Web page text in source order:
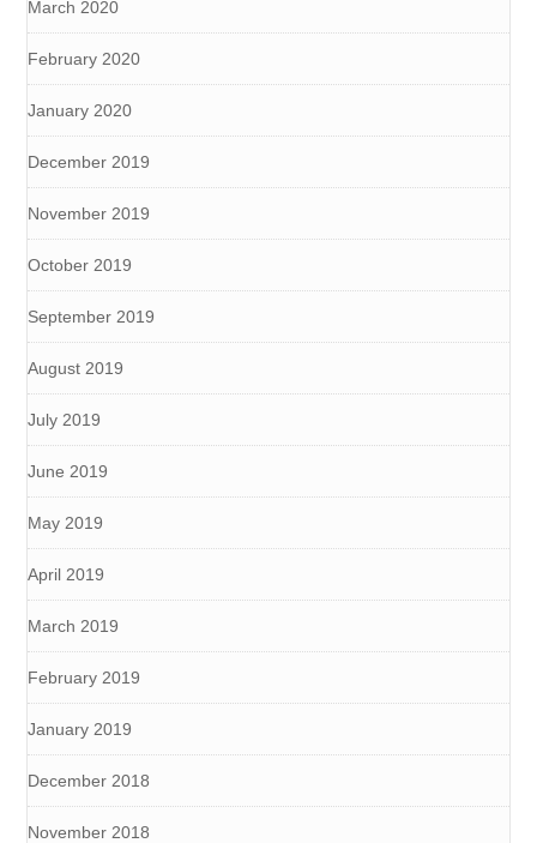
March 2020
February 2020
January 2020
December 2019
November 2019
October 2019
September 2019
August 2019
July 2019
June 2019
May 2019
April 2019
March 2019
February 2019
January 2019
December 2018
November 2018